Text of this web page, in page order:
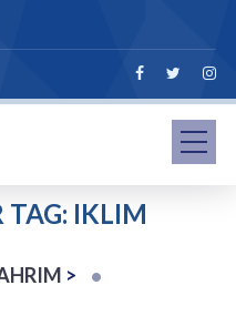
TAG: IKLIM
>